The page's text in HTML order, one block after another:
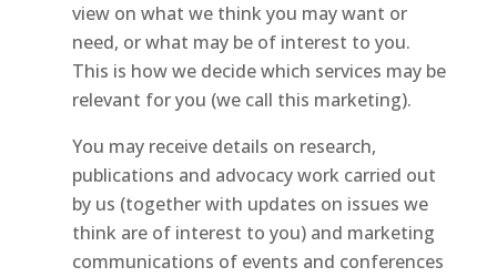
view on what we think you may want or
need, or what may be of interest to you.
This is how we decide which services may be
relevant for you (we call this marketing).
You may receive details on research,
publications and advocacy work carried out
by us (together with updates on issues we
think are of interest to you) and marketing
communications of events and conferences